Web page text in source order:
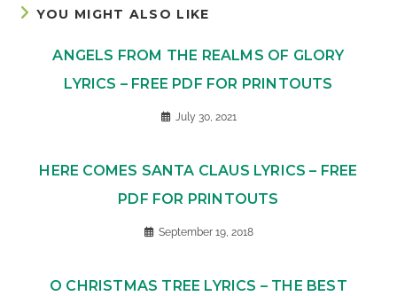
YOU MIGHT ALSO LIKE
ANGELS FROM THE REALMS OF GLORY
LYRICS – FREE PDF FOR PRINTOUTS
July 30, 2021
HERE COMES SANTA CLAUS LYRICS – FREE
PDF FOR PRINTOUTS
September 19, 2018
O CHRISTMAS TREE LYRICS – THE BEST